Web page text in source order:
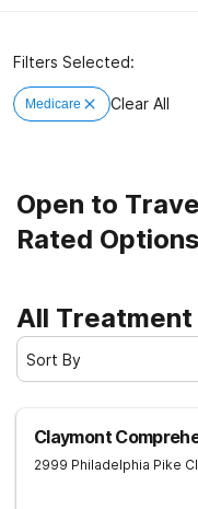
Filters Selected:
Medicare Clear All
Open to
Rated Options
All
Sort By
Claymont
2999 Philadelphia Pike